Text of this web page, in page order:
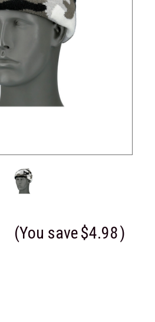
(You save$4.98)